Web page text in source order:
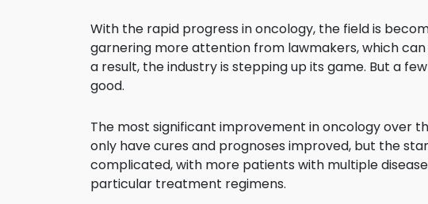
With the rapid progress in oncology, the field is
garnering more attention from lawmakers, which
a result, the industry is stepping up its game. But a
good.
The most significant improvement in oncology over
only have cures and prognoses improved, but the
complicated, with more patients with multiple
particular treatment regimens.